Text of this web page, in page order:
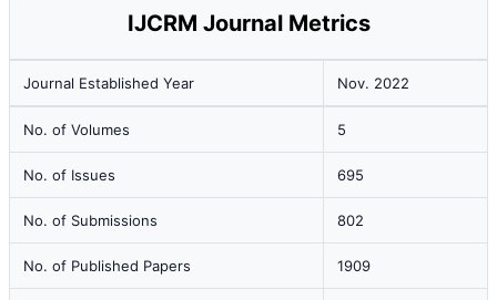
IJCRM Journal Metrics
Journal Established Year Nov. 2022
No. of Volumes 5
No. of Issues 695
No. of Submissions 802
No. of Published Papers 1909